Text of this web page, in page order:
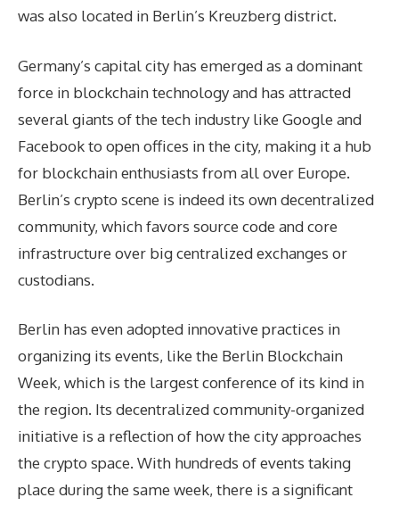
was also located in Berlin’s Kreuzberg district.
Germany’s capital city has emerged as a dominant
force in blockchain technology and has attracted
several giants of the tech industry like Google and
Facebook to open offices in the city, making it a hub
for blockchain enthusiasts from all over Europe.
Berlin’s crypto scene is indeed its own decentralized
community, which favors source code and core
infrastructure over big centralized exchanges or
custodians.
Berlin has even adopted innovative practices in
organizing its events, like the Berlin Blockchain
Week, which is the largest conference of its kind in
the region. Its decentralized community-organized
initiative is a reflection of how the city approaches
the crypto space. With hundreds of events taking
place during the same week, there is a significant